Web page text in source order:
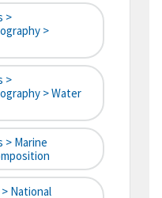
>
>
>
> Water
> Marine
> National